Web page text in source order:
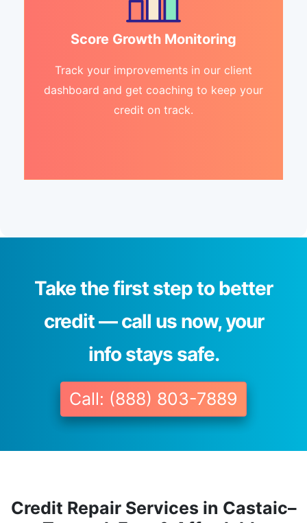
Score Growth Monitoring
Track your improvements in our client
dashboard and get coaching to keep your
credit on track.
Take the first step to better
credit — call us now, your
info stays safe.
Call: (888) 803-7889
Credit Repair Services in Castaic–